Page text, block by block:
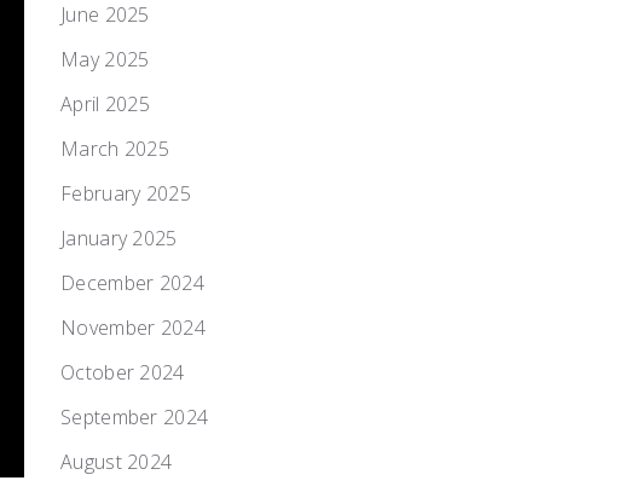
June 2025
May 2025
April 2025
March 2025
February 2025
January 2025
December 2024
November 2024
October 2024
September 2024
August 2024